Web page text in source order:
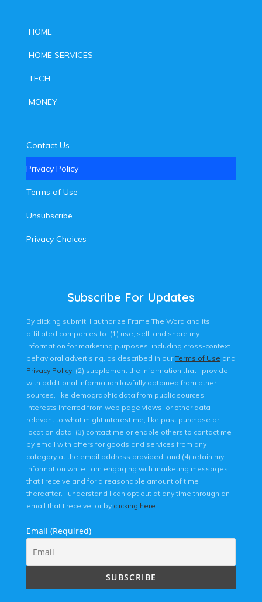
HOME
HOME SERVICES
TECH
MONEY
Contact Us
Privacy Policy
Terms of Use
Unsubscribe
Privacy Choices
Subscribe For Updates
By clicking submit, I authorize Frame The Word and its
affiliated companies to: (1) use, sell, and share my
information for marketing purposes, including cross-context
behavioral advertising, as described in ourTerms of Use and
Privacy Policy, (2) supplement the information that I provide
with additional information lawfully obtained from other
sources, like demographic data from public sources,
interests inferred from web page views, or other data
relevant to what might interest me, like past purchase or
location data, (3) contact me or enable others to contact me
by email with offers for goods and services from any
category at the email address provided, and (4) retain my
information while I am engaging with marketing messages
that I receive and for a reasonable amount of time
thereafter. I understand I can opt out at any time through an
email that I receive, or by clicking here.
Email (Required)